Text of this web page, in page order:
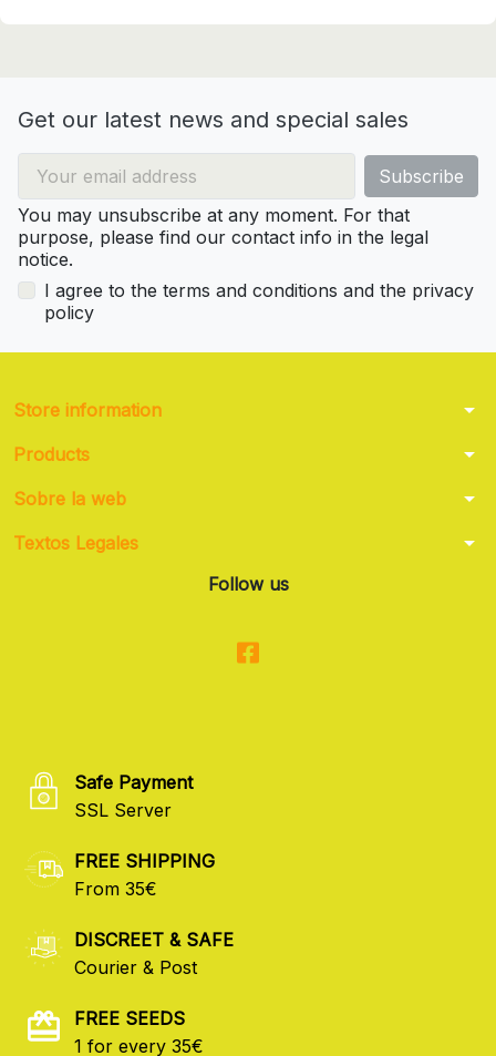
Get our latest news and special sales
You may unsubscribe at any moment. For that
purpose, please find our contact info in the legal
notice.
I agree to the terms and conditions and the privacy
policy
Store information arrow_drop_down
Products arrow_drop_down
Sobre la web arrow_drop_down
Textos Legales arrow_drop_down
Follow us
Safe Payment
SSL Server
FREE SHIPPING
From 35€
DISCREET & SAFE
Courier & Post
FREE SEEDS
1 for every 35€